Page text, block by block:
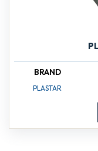
BRAND
PLASTAR